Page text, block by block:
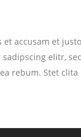
et accusam et
sadipscing elitr,
rebum. Stet